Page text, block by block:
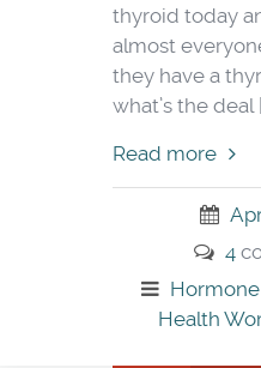
thyroid today
almost
they have a
what’s the deal
Read more
4
Health